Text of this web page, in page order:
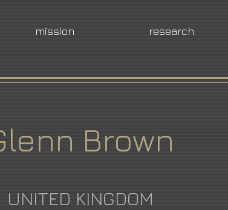
mission research
Brown
UNITED KINGDOM